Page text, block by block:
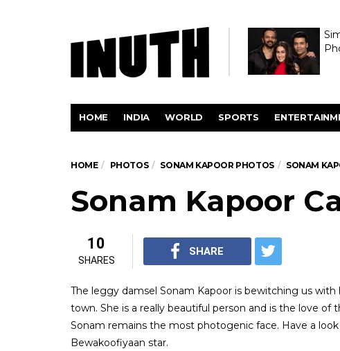
HOME INDIA WORLD SPORTS
HOME PHOTOS SONAM KAPOOR PHOTOS SONAM
Sonam Kapoor
10
SHARES
SHARE
The leggy damsel Sonam Kapoor is bewitching us
town. She is a really beautiful person and is the love
Sonam remains the most photogenic face. Have a
Bewakoofiyaan star.